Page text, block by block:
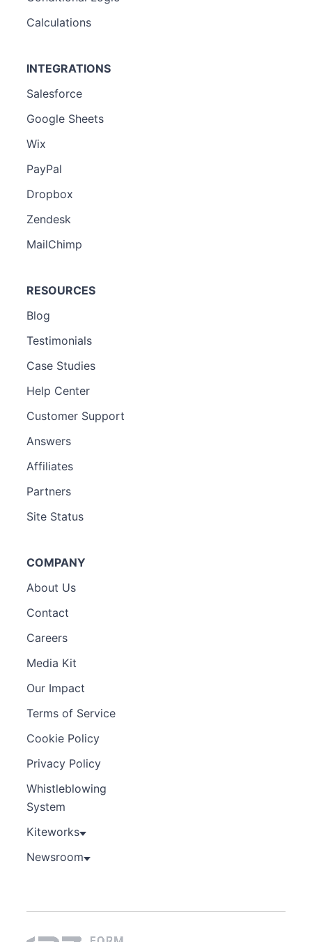
Calculations
INTEGRATIONS
Salesforce
Google Sheets
Wix
PayPal
Dropbox
Zendesk
MailChimp
RESOURCES
Blog
Testimonials
Case Studies
Help Center
Customer Support
Answers
Affiliates
Partners
Site Status
COMPANY
About Us
Contact
Careers
Media Kit
Our Impact
Terms of Service
Cookie Policy
Privacy Policy
Whistleblowing
System
Kiteworks
Newsroom